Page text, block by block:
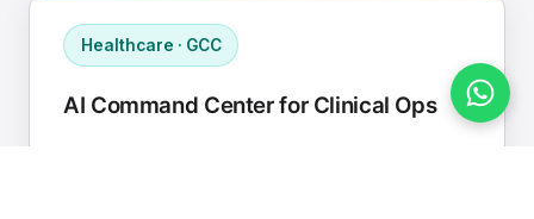
Healthcare · GCC
AI Command Center for Clinical Ops